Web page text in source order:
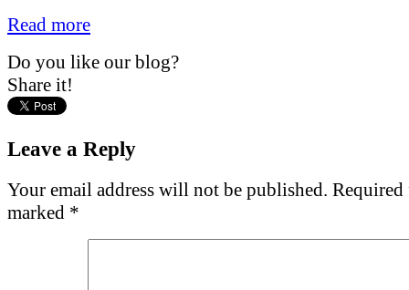
Read more
Do you like our blog?
Share it!
Leave a Reply
Your email address will not be published. Required
marked *